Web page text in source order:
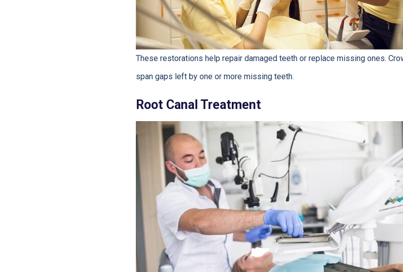
These restorations help repair damaged teeth or replace missing ones.
span gaps left by one or more missing teeth.
Root Canal Treatment